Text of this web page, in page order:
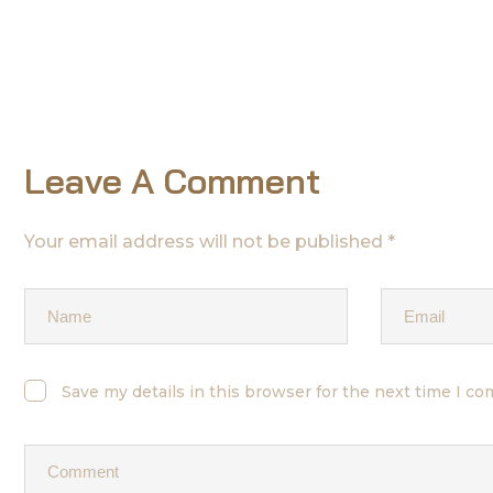
Leave A Comment
Your email address will not be published *
Save my details in this browser for the next time I